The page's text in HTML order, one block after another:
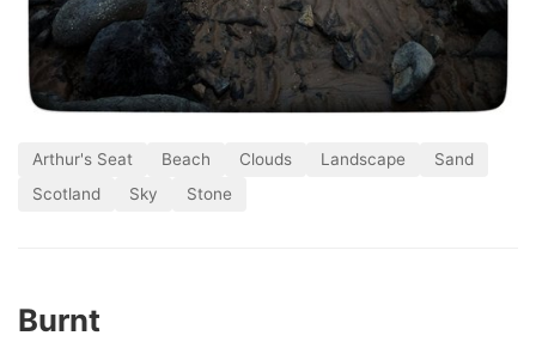
Arthur's Seat Beach Clouds Landscape
Sand
Scotland
Sky Stone
Burnt